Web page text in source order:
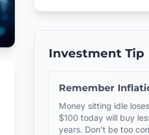
Investment Tip
Remember
Money sitting idle
$100 today will buy
years. Don't be too